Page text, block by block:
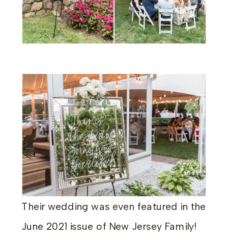
Their wedding was even featured in the
June 2021 issue of New Jersey Family!